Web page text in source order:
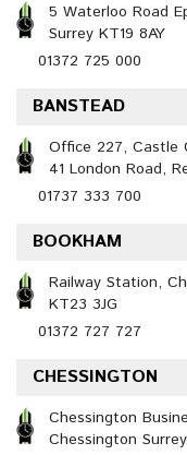
5 Waterloo Road
Surrey KT19 8AY
01372 725 000
BANSTEAD
Office 227, Castle
41 London Road,
01737 333 700
BOOKHAM
Railway Station,
KT23 3JG
01372 727 727
CHESSINGTON
Chessington
Chessington